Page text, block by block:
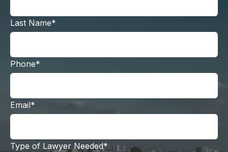
Last Name*
Phone*
Email*
Type of Lawyer Needed*